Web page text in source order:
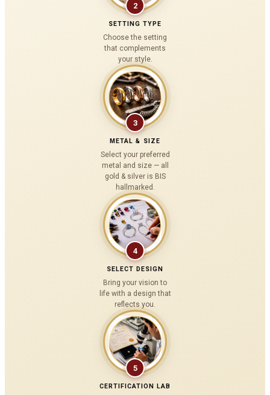
2
SETTING TYPE
Choose the setting
that complements
your style.
3
METAL & SIZE
Select your preferred
metal and size — all
gold & silver is BIS
hallmarked.
4
SELECT DESIGN
Bring your vision to
life with a design that
reflects you.
5
CERTIFICATION LAB